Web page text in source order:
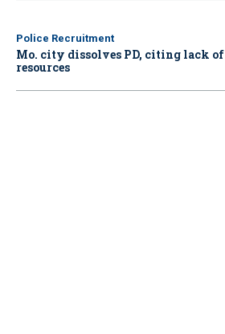
Police Recruitment
Mo. city dissolves PD, citing lack of
resources